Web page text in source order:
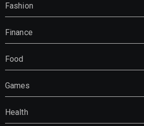
Fashion
Finance
Food
Games
Health